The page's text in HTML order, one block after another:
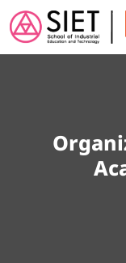
Skip to main content